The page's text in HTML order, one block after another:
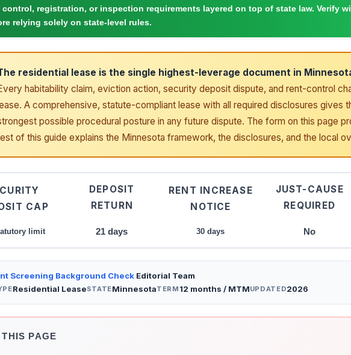
control, registration, or inspection requirements layered on top of state law. Verify
relying solely on state-level rules.
residential lease is the single highest-leverage document in
habitability claim, eviction action, security deposit dispute, and rent-control
A comprehensive, statute-compliant lease with all required disclosures gives
possible procedural posture in any future dispute. The form on this page
of this guide explains the Minnesota framework, the disclosures, and the local
CAP
limit
DEPOSIT
RETURN
21 days
RENT INCREASE
NOTICE
30 days
JUST-CAUSE
REQUIRED
No
Screening Background CheckEditorial Team
Residential LeaseSTATEMinnesotaTERM 12 months / MTMUPDATED2026
PAGE